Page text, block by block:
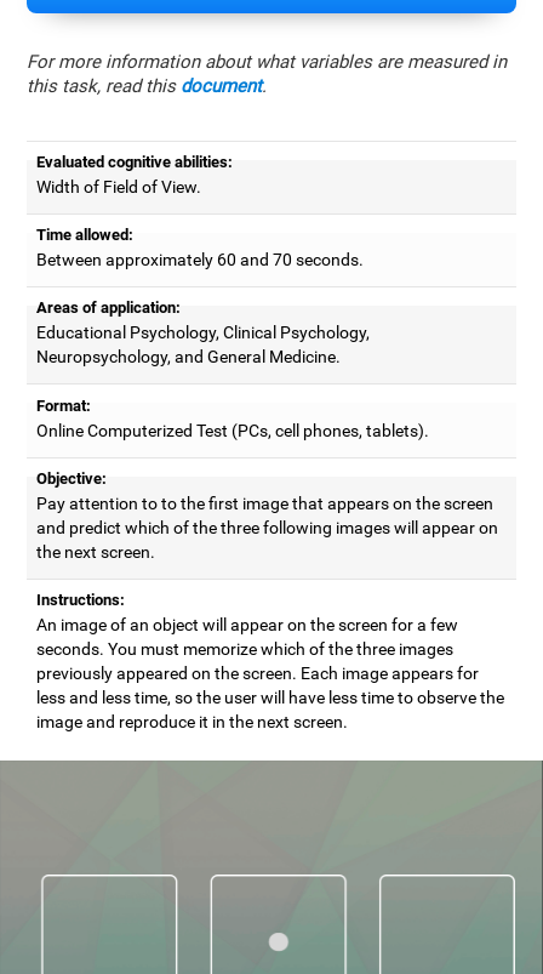
For more information about what variables are measured in
this task, read this document.
Evaluated cognitive abilities:
Width of Field of View.
Time allowed:
Between approximately 60 and 70 seconds.
Areas of application:
Educational Psychology, Clinical Psychology,
Neuropsychology, and General Medicine.
Format:
Online Computerized Test (PCs, cell phones, tablets).
Objective:
Pay attention to to the first image that appears on the screen
and predict which of the three following images will appear on
the next screen.
Instructions:
An image of an object will appear on the screen for a few
seconds. You must memorize which of the three images
previously appeared on the screen. Each image appears for
less and less time, so the user will have less time to observe the
image and reproduce it in the next screen.